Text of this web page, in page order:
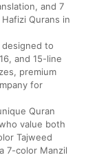
and 7
Qurans in
to
and 15-line
premium
for
Quran
value both
Tajweed
7-color Manzil